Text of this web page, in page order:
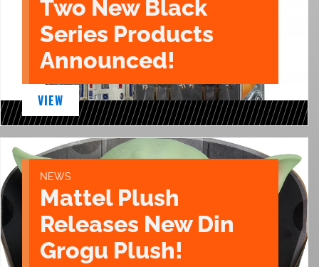
Two New Black
Series Products
Announced!
VIEW
NEWS
Mattel Plush
Releases New Din
Grogu Plush!